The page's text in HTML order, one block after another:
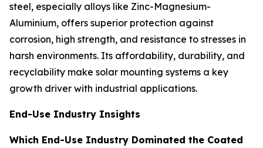
steel, especially alloys like Zinc-Magnesium-
Aluminium, offers superior protection against
corrosion, high strength, and resistance to stresses in
harsh environments. Its affordability, durability, and
recyclability make solar mounting systems a key
growth driver with industrial applications.
End-Use Industry Insights
Which End-Use Industry Dominated the Coated